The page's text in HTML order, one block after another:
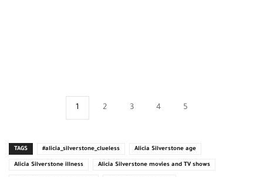
1 2 3 4 5
TAGS #alicia_silverstone_clueless Alicia Silverstone age
Alicia Silverstone illness Alicia Silverstone movies and TV shows